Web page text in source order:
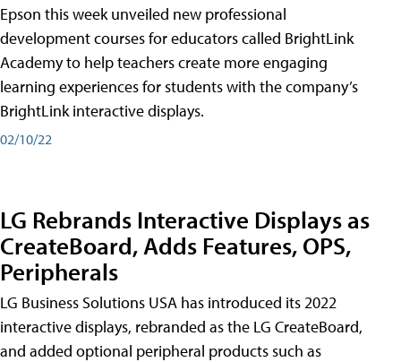
Epson this week unveiled new professional
development courses for educators called BrightLink
Academy to help teachers create more engaging
learning experiences for students with the company’s
BrightLink interactive displays.
02/10/22
LG Rebrands Interactive Displays as
CreateBoard, Adds Features, OPS,
Peripherals
LG Business Solutions USA has introduced its 2022
interactive displays, rebranded as the LG CreateBoard,
and added optional peripheral products such as